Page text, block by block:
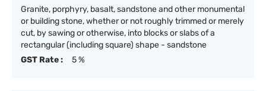
Granite, porphyry, basalt, sandstone and other monumental
or building stone, whether or not roughly trimmed or merely
cut, by sawing or otherwise, into blocks or slabs of a
rectangular (including square) shape - sandstone
GST Rate :
5 %